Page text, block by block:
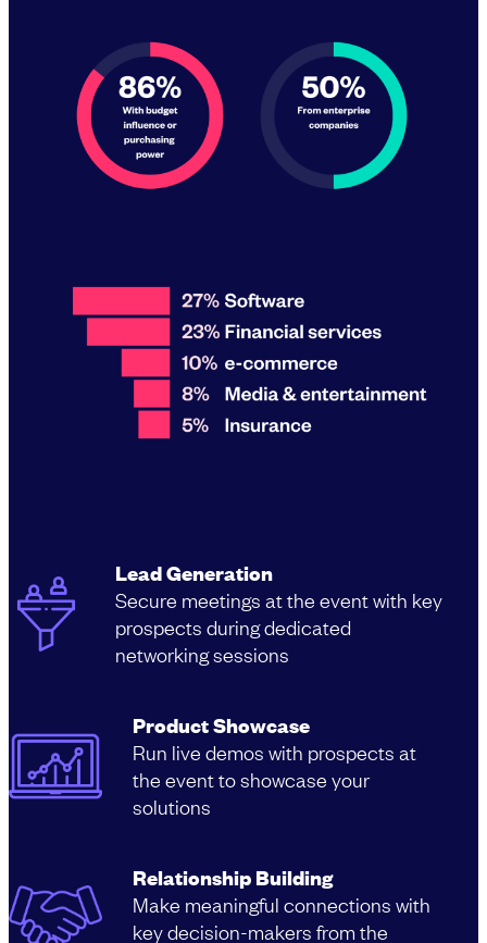
Lead Generation
Secure meetings at the event with key
prospects during dedicated
networking sessions
Product Showcase
Run live demos with prospects at
the event to showcase your
solutions
Relationship Building
Make meaningful connections with
key decision-makers from the